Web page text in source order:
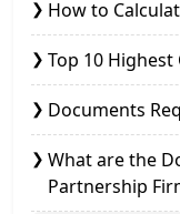
How to
Top 10
Documents
What are the
Partnership